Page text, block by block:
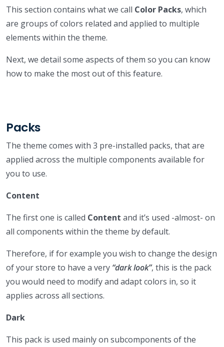
This section contains what we call Color Packs, which
are groups of colors related and applied to multiple
elements within the theme.
Next, we detail some aspects of them so you can know
how to make the most out of this feature.
Packs
The theme comes with 3 pre-installed packs, that are
applied across the multiple components available for
you to use.
Content
The first one is called Content and it’s used -almost- on
all components within the theme by default.
Therefore, if for example you wish to change the design
of your store to have a very “dark look”, this is the pack
you would need to modify and adapt colors in, so it
applies across all sections.
Dark
This pack is used mainly on subcomponents of the